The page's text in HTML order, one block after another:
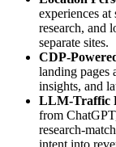
experiences
research, and
separate sites.
CDP-
landing pages
insights, and
LLM-Traffic
from
research-